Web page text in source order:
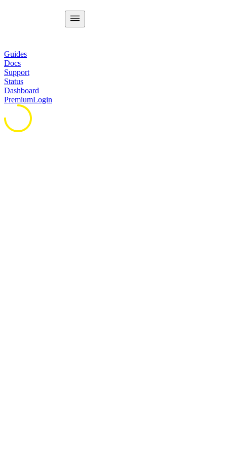
Guides
Docs
Support
Status
Dashboard
PremiumLogin